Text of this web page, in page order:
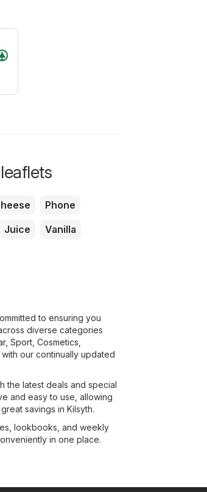
Phone
Juice
Vanilla
to ensuring you
diverse categories
Sport Cosmetics,
our continually updated
the latest deals and special
and easy to use, allowing
savings in Kilsyth.
lookbooks, and weekly
in one place.